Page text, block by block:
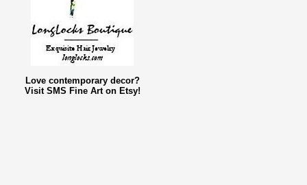
Love contemporary decor?
Visit SMS Fine Art on Etsy!